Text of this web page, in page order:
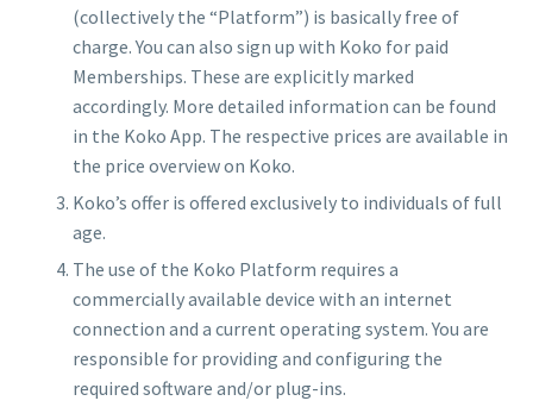
(collectively the “Platform”) is basically free of
charge. You can also sign up with Koko for paid
Memberships. These are explicitly marked
accordingly. More detailed information can be found
in the Koko App. The respective prices are available in
the price overview on Koko.
Koko’s offer is offered exclusively to individuals of full
age.
The use of the Koko Platform requires a
commercially available device with an internet
connection and a current operating system. You are
responsible for providing and configuring the
required software and/or plug-ins.